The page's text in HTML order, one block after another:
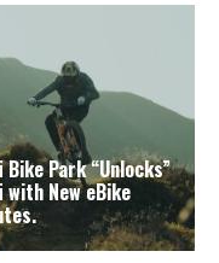
Bike Park “Unlocks”
with New eBike